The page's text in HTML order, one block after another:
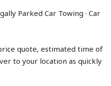
Parked Car Towing · Car
quote, estimated time of
to your location as quickly